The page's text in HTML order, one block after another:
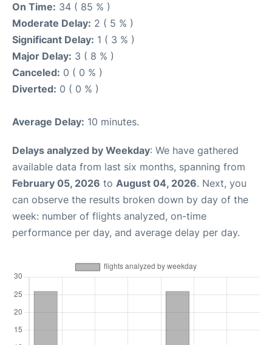
On Time: 34 ( 85 % )
Moderate Delay: 2 ( 5 % )
Significant Delay: 1 ( 3 % )
Major Delay: 3 ( 8 % )
Canceled: 0 ( 0 % )
Diverted: 0 ( 0 % )
Average Delay: 10 minutes.
Delays analyzed by Weekday: We have gathered
available data from last six months, spanning from
February 05, 2026 to August 04, 2026. Next, you
can observe the results broken down by day of the
week: number of flights analyzed, on-time
performance per day, and average delay per day.